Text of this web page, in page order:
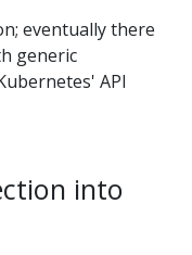
eventually there
generic
API
into